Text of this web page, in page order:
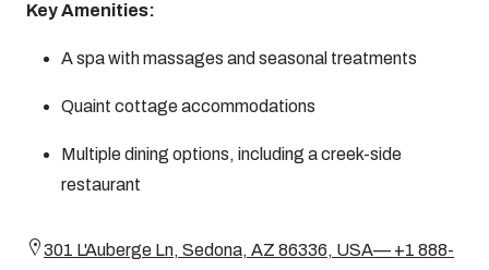
Key Amenities:
A spa with massages and seasonal treatments
Quaint cottage accommodations
Multiple dining options, including a creek-side
restaurant
301 L'Auberge Ln, Sedona, AZ 86336, USA— +1 888-